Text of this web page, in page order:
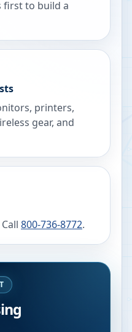
first to build a
printers,
gear, and
800-736-8772.